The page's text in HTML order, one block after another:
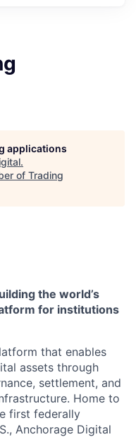
applications
.
of Trading
the world’s
for institutions
that enables
assets through
settlement, and
Home to
first federally
Anchorage Digital